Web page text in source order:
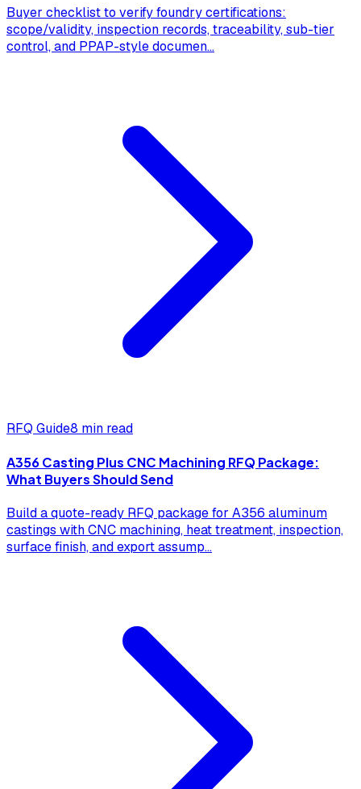
Buyer checklist to verify foundry certifications:
scope/validity, inspection records, traceability, sub-tier
control, and PPAP-style documen...
RFQ Guide8 min read
A356 Casting Plus CNC Machining RFQ Package:
What Buyers Should Send
Build a quote-ready RFQ package for A356 aluminum
castings with CNC machining, heat treatment, inspection,
surface finish, and export assump...